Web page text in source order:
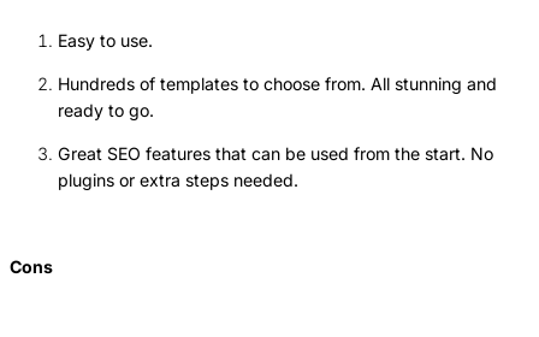
Easy to use.
Hundreds of templates to choose from. All stunning and
ready to go.
Great SEO features that can be used from the start. No
plugins or extra steps needed.
Cons